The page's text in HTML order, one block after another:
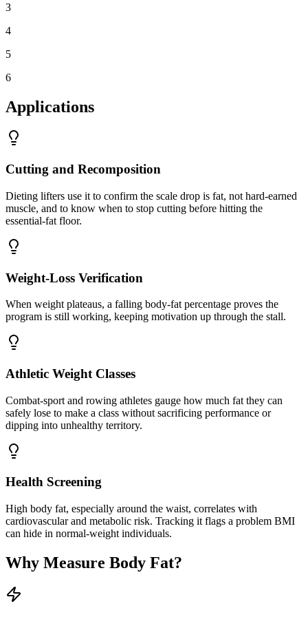
3
4
5
6
Applications
Cutting and Recomposition
Dieting lifters use it to confirm the scale drop is fat, not hard-earned
muscle, and to know when to stop cutting before hitting the
essential-fat floor.
Weight-Loss Verification
When weight plateaus, a falling body-fat percentage proves the
program is still working, keeping motivation up through the stall.
Athletic Weight Classes
Combat-sport and rowing athletes gauge how much fat they can
safely lose to make a class without sacrificing performance or
dipping into unhealthy territory.
Health Screening
High body fat, especially around the waist, correlates with
cardiovascular and metabolic risk. Tracking it flags a problem BMI
can hide in normal-weight individuals.
Why Measure Body Fat?